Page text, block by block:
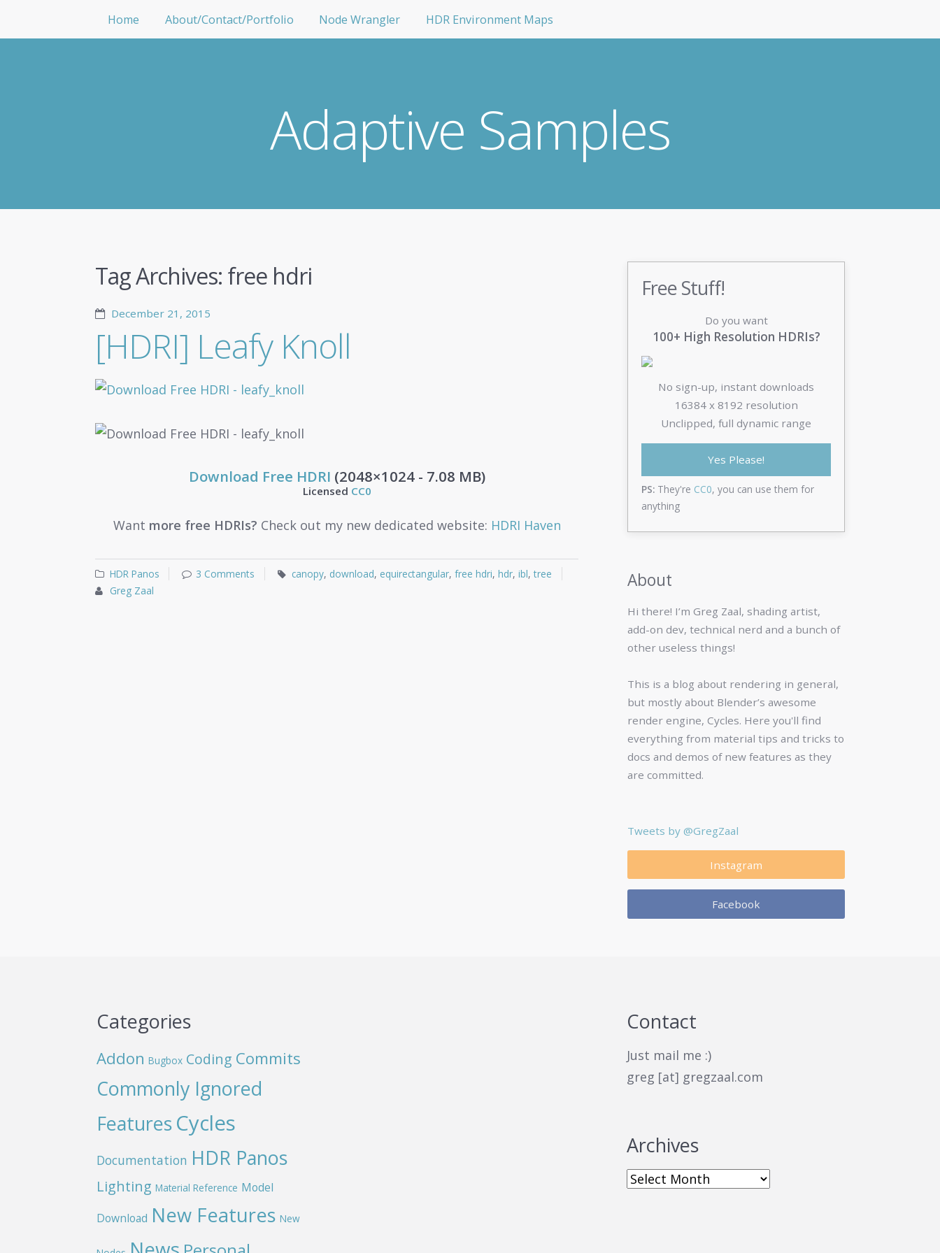
Adaptive Samples
Home About/Contact/Portfolio Node Wrangler HDR Environment Maps
Tag Archives: free hdri
December 21, 2015
[HDRI] Leafy Knoll
Download Free HDRI (2048×1024 - 7.08 MB)
Licensed CC0
Want more free HDRIs? Check out my new dedicated website: HDRI Haven
HDR Panos 3 Comments canopy, download, equirectangular,free hdri,hdr,ibl,tree
Greg Zaal
Free Stuff!
Do you want
100+ High Resolution HDRIs?
No sign-up, instant downloads
16384 x 8192 resolution
Unclipped, full dynamic range
Yes Please!
PS: They're CC0, you can use them for
anything
About
Hi there! I’m Greg Zaal, shading artist,
add-on dev, technical nerd and a bunch of
other useless things!
This is a blog about rendering in general,
but mostly about Blender’s awesome
render engine, Cycles. Here you'll find
everything from material tips and tricks to
docs and demos of new features as they
are committed.
Tweets by @GregZaal
Instagram
Facebook
Categories
Addon Bugbox Coding Commits
Commonly Ignored
FeaturesCycles
Documentation HDR Panos
Lighting Material Reference Model
Download New Features New
Contact
Just mail me :)
greg [at] gregzaal.com
Archives